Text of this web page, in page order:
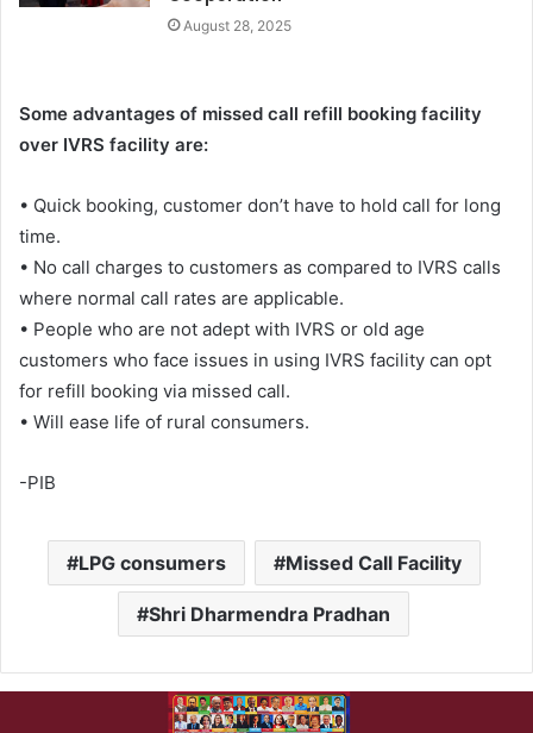
August 28, 2025
Some advantages of missed call refill booking facility
over IVRS facility are:
• Quick booking, customer don’t have to hold call for long
time.
• No call charges to customers as compared to IVRS calls
where normal call rates are applicable.
• People who are not adept with IVRS or old age
customers who face issues in using IVRS facility can opt
for refill booking via missed call.
• Will ease life of rural consumers.
-PIB
LPG consumers Missed Call Facility
Shri Dharmendra Pradhan